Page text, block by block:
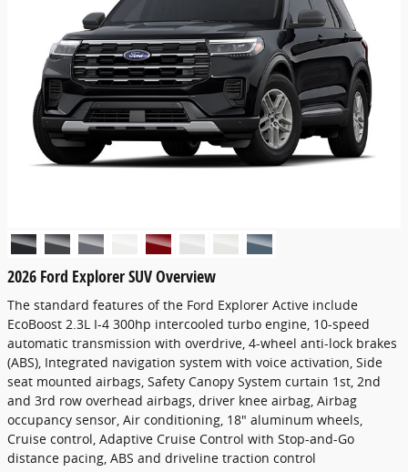
2026 Ford Explorer SUV Overview
The standard features of the Ford Explorer Active include
EcoBoost 2.3L I-4 300hp intercooled turbo engine, 10-speed
automatic transmission with overdrive, 4-wheel anti-lock brakes
(ABS), Integrated navigation system with voice activation, Side
seat mounted airbags, Safety Canopy System curtain 1st, 2nd
and 3rd row overhead airbags, driver knee airbag, Airbag
occupancy sensor, Air conditioning, 18" aluminum wheels,
Cruise control, Adaptive Cruise Control with Stop-and-Go
distance pacing, ABS and driveline traction control